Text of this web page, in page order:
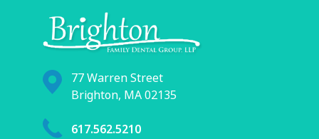
77 Warren Street
Brighton, MA 02135
617.562.5210